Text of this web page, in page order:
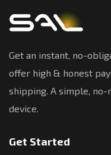
Get an instant, no-
offer high & honest
shipping. A simple,
device.
Get Started